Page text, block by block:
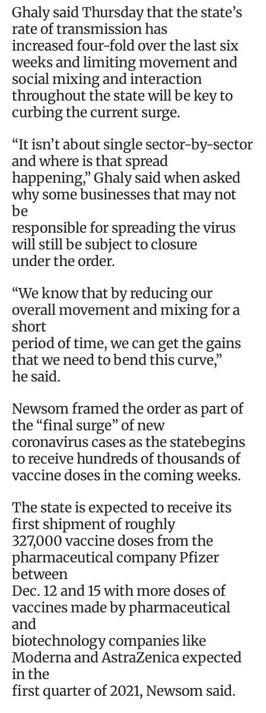
Ghaly said Thursday that the state’s
rate of transmission has
increased four-fold over the last six
weeks and limiting movement and
social mixing and interaction
throughout the state will be key to
curbing the current surge.
“It isn’t about single sector-by-sector
and where is that spread
happening,” Ghaly said when asked
why some businesses that may not
be
responsible for spreading the virus
will still be subject to closure
under the order.
“We know that by reducing our
overall movement and mixing for a
short
period of time, we can get the gains
that we need to bend this curve,”
he said.
Newsom framed the order as part of
the “final surge” of new
coronavirus cases as the statebegins
to receive hundreds of thousands of
vaccine doses in the coming weeks.
The state is expected to receive its
first shipment of roughly
327,000 vaccine doses from the
pharmaceutical company Pfizer
between
Dec. 12 and 15 with more doses of
vaccines made by pharmaceutical
and
biotechnology companies like
Moderna and AstraZenica expected
in the
first quarter of 2021, Newsom said.